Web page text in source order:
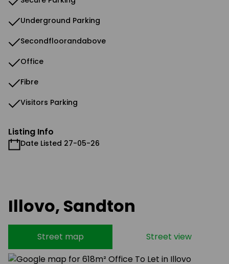
Underground Parking
Secondfloorandabove
Office
Fibre
Visitors Parking
Listing Info
Date Listed 27-05-26
Illovo, Sandton
Street map Street view